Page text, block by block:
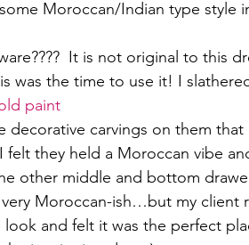
Moroccan/Indian type style
It is not original to this
was the time to use it! I
paint
decorative carvings on them that
felt they held a Moroccan vibe
other middle and bottom
Moroccan-ish…but my client
and felt it was the perfect